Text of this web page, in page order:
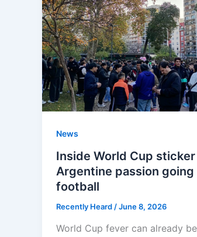
News
Inside World Cup
Argentine passion
football
Recently Heard /June 8, 2026
World Cup fever can already